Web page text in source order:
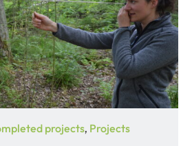
projects, Projects